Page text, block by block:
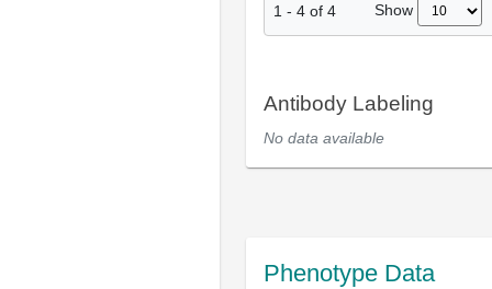
1 - 4 of 4 Show
Antibody Labeling
No data available
Phenotype Data